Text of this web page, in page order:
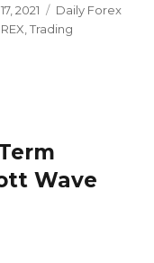
2021 Categories
Daily Forex
,Trading
Wave